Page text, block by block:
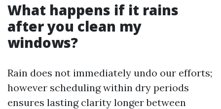
What happens if it rains
after you clean my
windows?
Rain does not immediately undo our efforts;
however scheduling within dry periods
ensures lasting clarity longer between